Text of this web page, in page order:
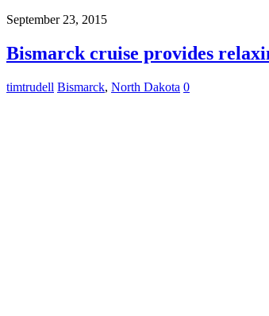
September 23, 2015
Bismarck cruise provides
timtrudell Bismarck, North Dakota 0